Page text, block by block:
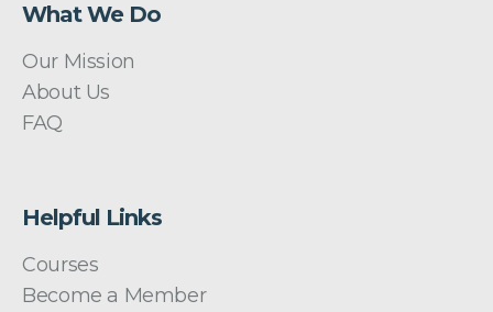
What We Do
Our Mission
About Us
FAQ
Helpful Links
Courses
Become a Member